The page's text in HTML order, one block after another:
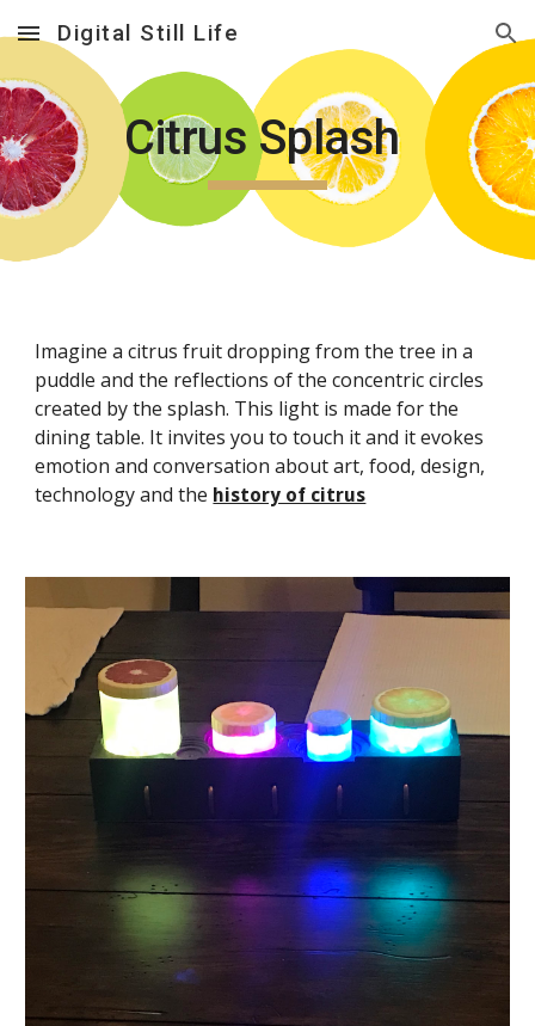
Skip to main content Skip to navigation
Digital Still Life
Citrus Splash
Imagine a citrus fruit dropping from the tree in a
puddle and the reflections of the concentric circles
created by the splash. This light is made for the
dining table. It invites you to touch it and it evokes
emotion and conversation about art, food, design,
technology and the history of citrus